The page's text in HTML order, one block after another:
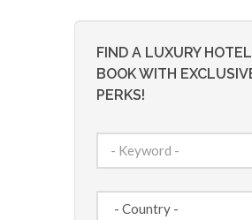
FIND A LUXURY
BOOK WITH
PERKS!